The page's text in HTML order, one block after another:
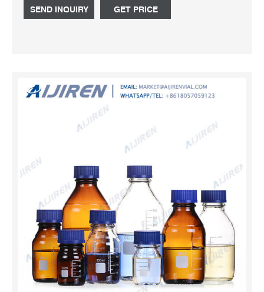
UPLC, GC.
SEND INQUIRY GET PRICE